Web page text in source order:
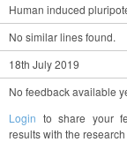
Human induced
No similar lines found.
18th July 2019
No feedback available
Login to share your
results with the